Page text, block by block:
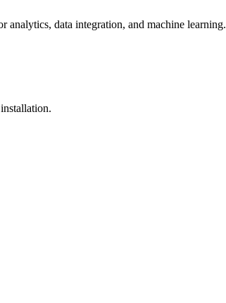
data integration, and machine learning.